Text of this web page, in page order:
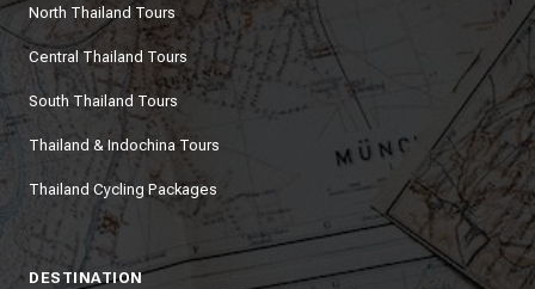
North Thailand Tours
Central Thailand Tours
South Thailand Tours
Thailand & Indochina Tours
Thailand Cycling Packages
DESTINATION